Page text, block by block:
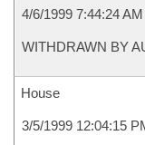
4/6/1999 7:44:24 AM
WITHDRAWN BY
House
3/5/1999 12:04:15